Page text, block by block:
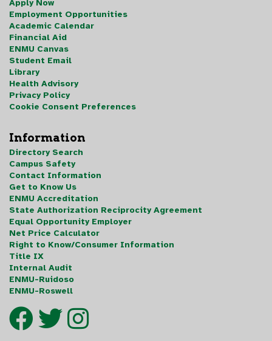
Apply Now
Employment Opportunities
Academic Calendar
Financial Aid
ENMU Canvas
Student Email
Library
Health Advisory
Privacy Policy
Cookie Consent Preferences
Information
Directory Search
Campus Safety
Contact Information
Get to Know Us
ENMU Accreditation
State Authorization Reciprocity Agreement
Equal Opportunity Employer
Net Price Calculator
Right to Know/Consumer Information
Title IX
Internal Audit
ENMU-Ruidoso
ENMU-Roswell